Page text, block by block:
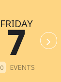
FRIDAY
7
0 EVENTS